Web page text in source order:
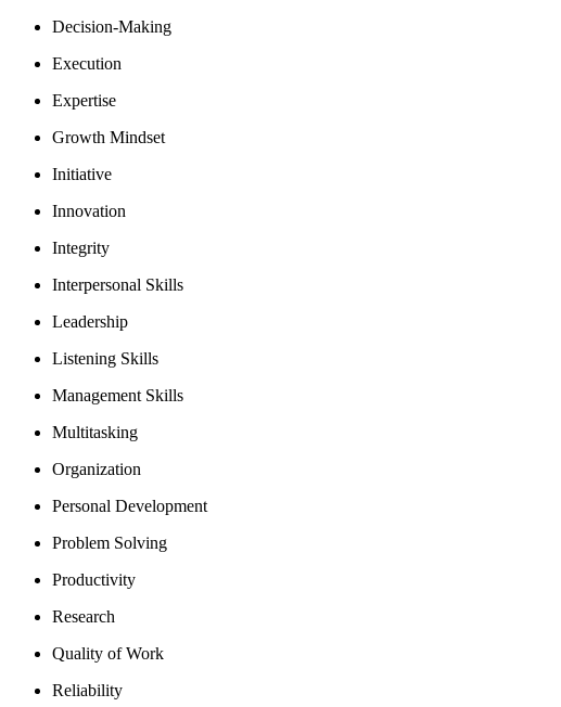
Decision-Making
Execution
Expertise
Growth Mindset
Initiative
Innovation
Integrity
Interpersonal Skills
Leadership
Listening Skills
Management Skills
Multitasking
Organization
Personal Development
Problem Solving
Productivity
Research
Quality of Work
Reliability